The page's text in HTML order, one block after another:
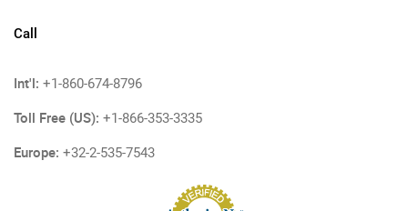
Call
Int'l: +1-860-674-8796
Toll Free (US): +1-866-353-3335
Europe: +32-2-535-7543